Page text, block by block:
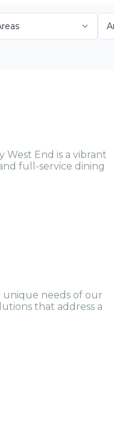
West End is a vibrant
full-service dining
unique needs of our
that address a